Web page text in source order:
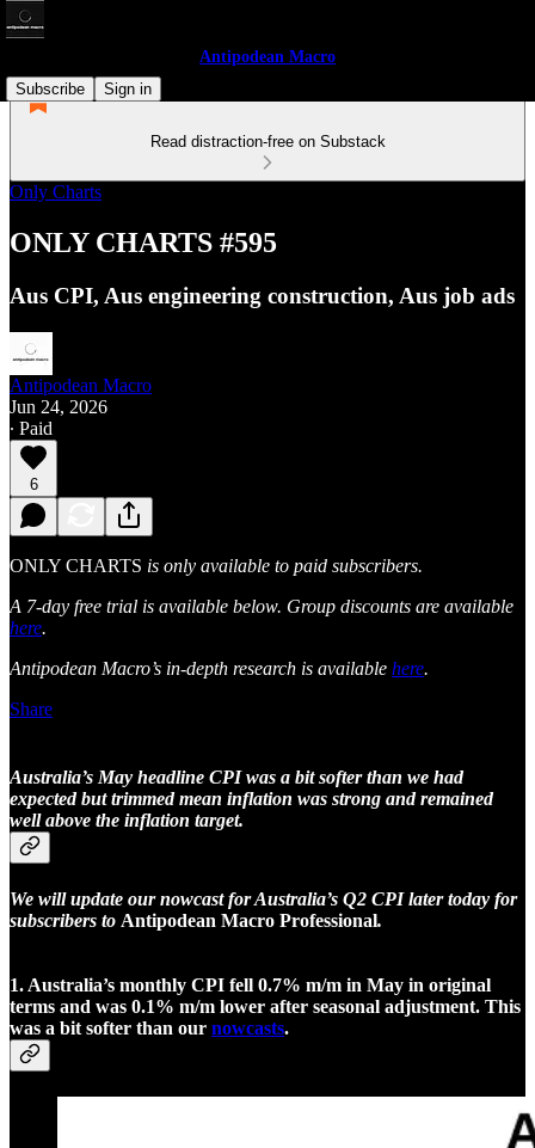
Antipodean Macro
Subscribe
Sign in
Read distraction-free on Substack
Only Charts
ONLY CHARTS #595
Aus CPI, Aus engineering construction, Aus job ads
Antipodean Macro
Jun 24, 2026
∙ Paid
6
ONLY CHARTS is only available to paid subscribers.
A 7-day free trial is available below. Group discounts are available
here.
Antipodean Macro’s in-depth research is available here.
Share
Australia’s May headline CPI was a bit softer than we had
expected but trimmed mean inflation was strong and remained
well above the inflation target.
We will update our nowcast for Australia’s Q2 CPI later today for
subscribers to Antipodean Macro Professional.
1. Australia’s monthly CPI fell 0.7% m/m in May in original
terms and was 0.1% m/m lower after seasonal adjustment. This
was a bit softer than our nowcasts.